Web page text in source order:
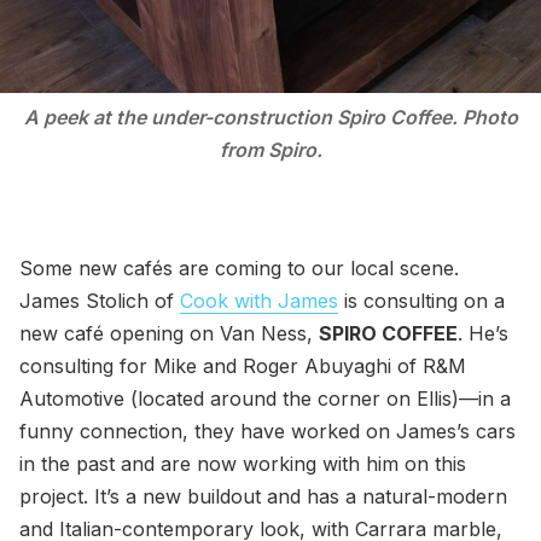
A peek at the under-construction Spiro Coffee. Photo
from Spiro.
Some new cafés are coming to our local scene.
James Stolich of Cook with James is consulting on a
new café opening on Van Ness, SPIRO COFFEE. He’s
consulting for Mike and Roger Abuyaghi of R&M
Automotive (located around the corner on Ellis)—in a
funny connection, they have worked on James’s cars
in the past and are now working with him on this
project. It’s a new buildout and has a natural-modern
and Italian-contemporary look, with Carrara marble,